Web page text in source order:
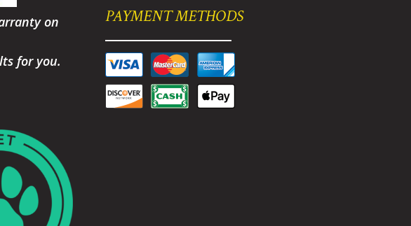
on
for you.
PAYMENT METHODS